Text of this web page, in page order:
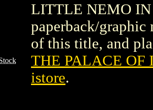
LITTLE NEMO IN
paperback/
of this title, and
THE PALACE OF
istore.